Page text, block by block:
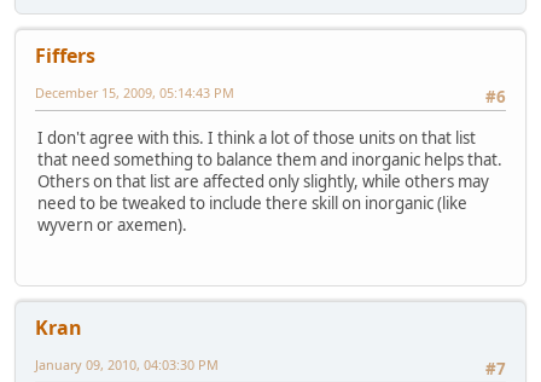
Fiffers
#6
December 15, 2009, 05:14:43 PM
I don't agree with this. I think a lot of those units on that list
that need something to balance them and inorganic helps that.
Others on that list are affected only slightly, while others may
need to be tweaked to include there skill on inorganic (like
wyvern or axemen).
Kran
#7
January 09, 2010, 04:03:30 PM